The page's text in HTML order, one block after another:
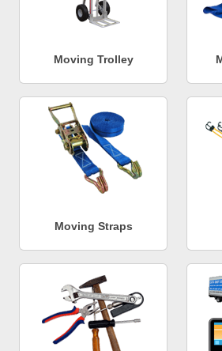
Moving Trolley
Moving Straps